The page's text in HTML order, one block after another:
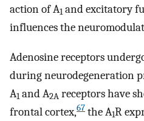
action of A1 and excitatory
influences the
Adenosine receptors
during neurodegeneration
A1 and A2A receptors have
frontal cortex,67 the A1R